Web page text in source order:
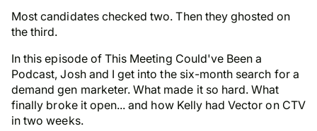
Most candidates checked two.Then they ghosted on
the third.
In this episode of This Meeting Could've Been a
Podcast, Josh and I get into the six-month search for a
demand gen marketer. What made it so hard. What
finally broke it open... and how Kelly had Vector on CTV
in two weeks.